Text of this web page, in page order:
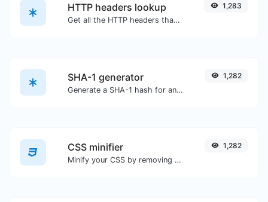
HTTP headers lookup
Get all the HTTP headers that an URL returns for a typical GET request.
1,283
SHA-1 generator
Generate a SHA-1 hash for any string input.
1,282
CSS minifier
Minify your CSS by removing all the unnecessary characters.
1,282